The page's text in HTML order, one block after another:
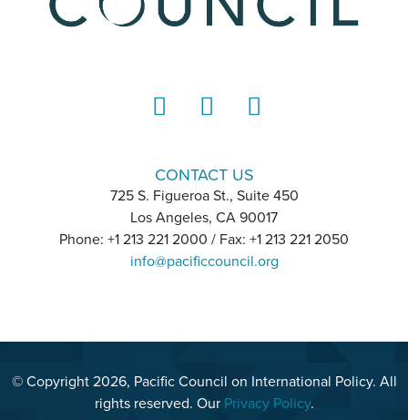
CONTACT US
725 S. Figueroa St., Suite 450
Los Angeles, CA 90017
Phone: +1 213 221 2000 / Fax: +1 213 221 2050
info@pacificcouncil.org
© Copyright 2026, Pacific Council on International Policy. All
rights reserved. Our Privacy Policy.